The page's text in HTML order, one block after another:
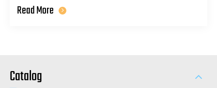
Read More
Catalog